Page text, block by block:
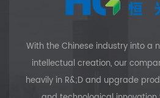
With the Chinese industry into a
intellectual creation, our
heavily in R&;D and upgrade